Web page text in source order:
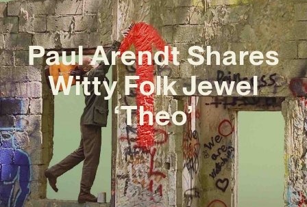
Paul Arendt Shares
Witty Folk Jewel
‘Theo’